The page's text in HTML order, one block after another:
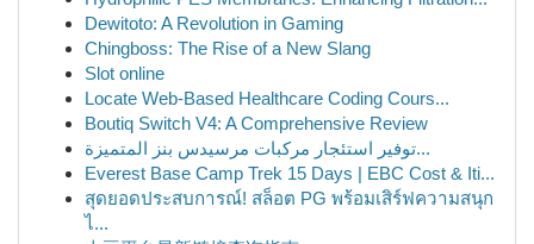
Dewitoto: A Revolution in Gaming
Chingboss: The Rise of a New Slang
Slot online
Locate Web-Based Healthcare Coding Cours...
Boutiq Switch V4: A Comprehensive Review
توفير استئجار مركبات مرسيدس بنز المتميزة...
Everest Base Camp Trek 15 Days | EBC Cost & Iti...
สุดยอดประสบการณ์! สล็อต PG พร้อมเสิร์ฟความสนุก
ไ...